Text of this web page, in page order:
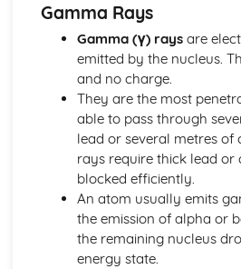
Half-Life
The FDifferent Uses of
Simple Calculations involving
Radioactive Materials
Plotting/Sketching Decay
Materials
Random Nature of Radioactive
Making Use of Energy
Cost Effectiveness and
Reducing Energy Losses from
Restricting Energy Loss from
Density = Mass / Volume
Radiation
Gamma Rays
Gamma (γ) raysare
emitted by the nucleus.
and no charge.
They are the most
able to pass through
lead or several metres of
rays require thick lead or
blocked efficiently.
An atom usually emits
the emission of alpha or
the remaining nucleus
energy state.